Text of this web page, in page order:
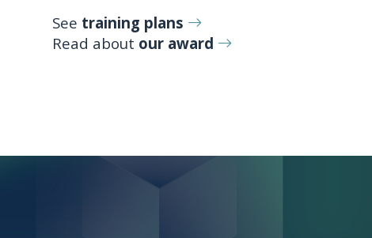
See training plans
Read about our award